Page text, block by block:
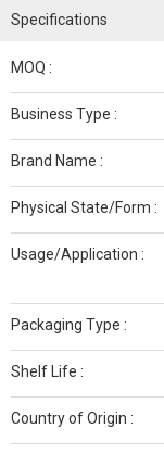
Specifications
MOQ :
Business Type :
Brand Name :
Physical State/Form :
Usage/Application :
Packaging Type :
Shelf Life :
Country of Origin :